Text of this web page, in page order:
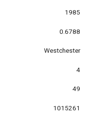
1985
0.6788
Westchester
4
49
1015261